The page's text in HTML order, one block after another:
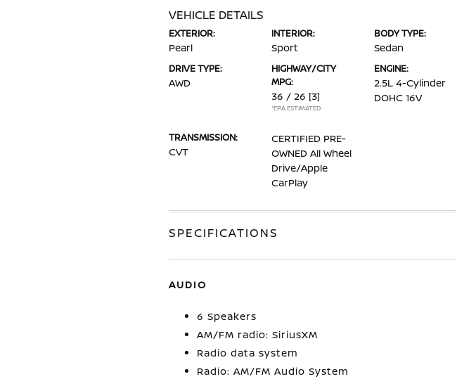
VEHICLE DETAILS
EXTERIOR:
Pearl
INTERIOR:
Sport
BODY TYPE:
Sedan
DRIVE TYPE:
AWD
HIGHWAY/CITY
MPG:
36 / 26 [3]
*EPA ESTIMATED
ENGINE:
2.5L 4-Cylinder
DOHC 16V
TRANSMISSION:
CVT
CERTIFIED PRE-
OWNED All Wheel
Drive/Apple
CarPlay
SPECIFICATIONS
AUDIO
6 Speakers
AM/FM radio: SiriusXM
Radio data system
Radio: AM/FM Audio System